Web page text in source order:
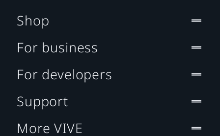
Shop
For business
For developers
Support
More VIVE